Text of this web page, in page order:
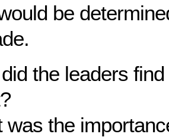
be
the leaders
was the